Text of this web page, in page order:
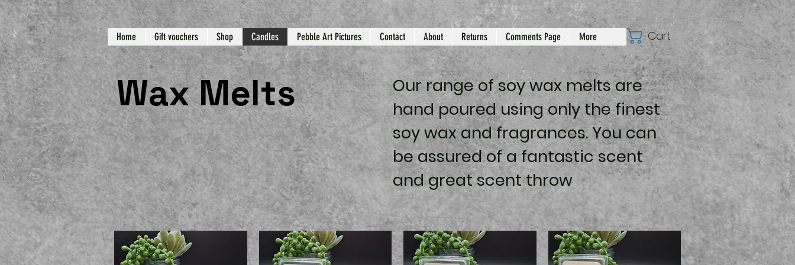
Home Gift vouchers Shop Candles Pebble Art Pictures Contact About Returns Comments Page More Cart
Wax Melts
Our range of soy wax melts are
hand pouredusing only the finest
soy wax and fragrances. You can
be assured of a fantastic scent
and great scent throw